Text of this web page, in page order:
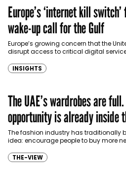
Europe’s ‘internet kill
wake-up call for the Gulf
Europe’s growing concern that the
disrupt access to critical digital
INSIGHTS
The UAE’s wardrobes are
opportunity is already inside
The fashion industry has traditionally
idea: encourage people to buy more
THE-VIEW